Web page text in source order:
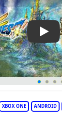
Play
XBOX ONE ANDROID